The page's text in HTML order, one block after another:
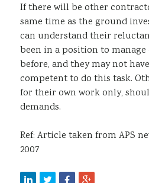
If there will be other
same time as the ground
can understand their
been in a position to
before, and they may not
competent to do this task.
for their own work only,
demands.
Ref: Article taken from APS
2007